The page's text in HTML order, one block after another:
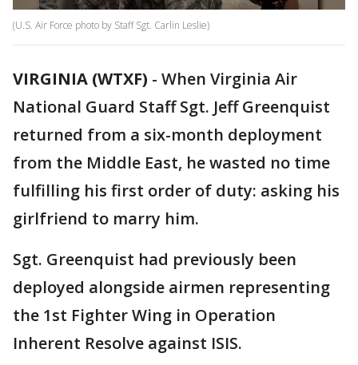
(U.S. Air Force photo by Staff Sgt. Carlin Leslie)
VIRGINIA (WTXF) - When Virginia Air
National Guard Staff Sgt. Jeff Greenquist
returned from a six-month deployment
from the Middle East, he wasted no time
fulfilling his first order of duty: asking his
girlfriend to marry him.
Sgt. Greenquist had previously been
deployed alongside airmen representing
the 1st Fighter Wing in Operation
Inherent Resolve against ISIS.